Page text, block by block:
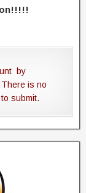
by
There is no
submit.